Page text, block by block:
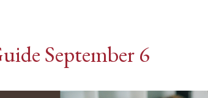
September 6